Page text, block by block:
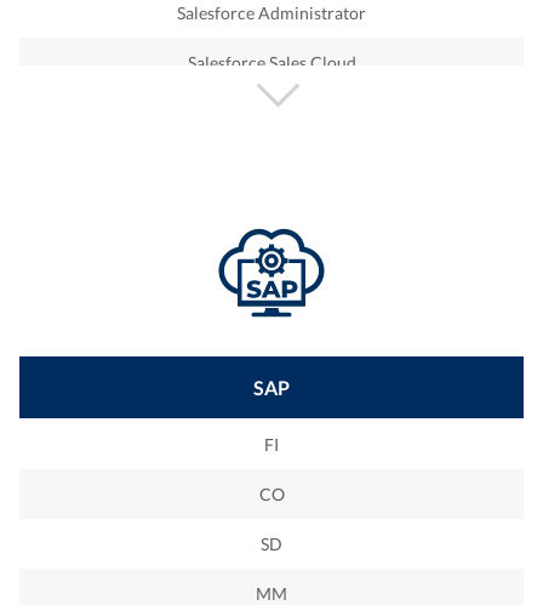
Salesforce Administrator
Salesforce Sales Cloud
Salesforce Service Cloud
Salesforce Ecommerce Cloud
SAP
FI
CO
SD
MM